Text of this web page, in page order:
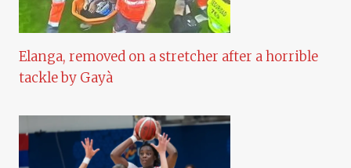
Elanga, removed on a stretcher after a horrible
tackle by Gayà